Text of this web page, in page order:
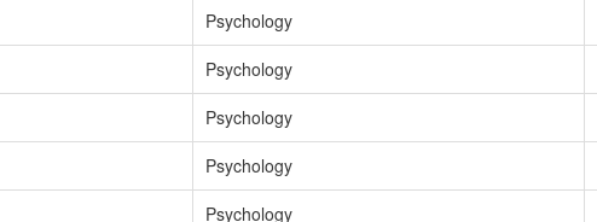
Psychology
Psychology
Psychology
Psychology
Psychology